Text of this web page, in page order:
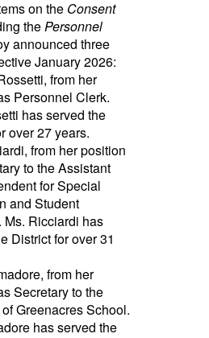
on the Consent
thePersonnel
announced three
January 2026:
from her
Personnel Clerk.
has served the
over 27 years.
from her position
to the Assistant
for Special
and Student
Ms. Ricciardi has
District for over 31
from her
Secretary to the
Greenacres School.
has served the